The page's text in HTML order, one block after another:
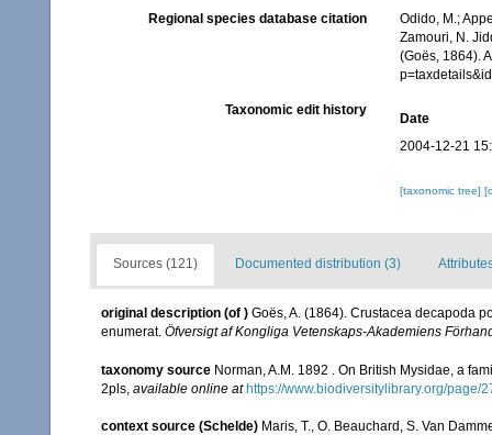
Regional species database citation
Odido, M.;
Zamouri, N.
(Goës, 1864).
Taxonomic edit history
Date
2004-12-21
[taxonomic tree]
Sources (121) Documented distribution (3)
original description (of ) Goës, A. (1864). Crustacea decapoda
enumerat. Öfversigt af Kongliga Vetenskaps-Akademiens
taxonomy source Norman, A.M. 1892 . On British Mysidae, a
2pls available online at https://www.biodiversitylibrary.org/page/
context source (Schelde) Maris, T., O. Beauchard, S. Van